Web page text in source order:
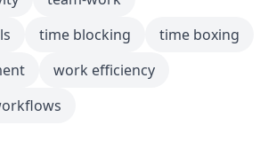
time blocking
time boxing
work efficiency